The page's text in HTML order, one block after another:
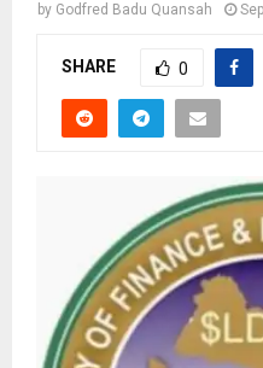
by Godfred Badu Quansah
SHARE 0